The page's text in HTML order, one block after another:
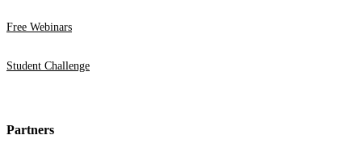
Free Webinars
Student Challenge
Partners